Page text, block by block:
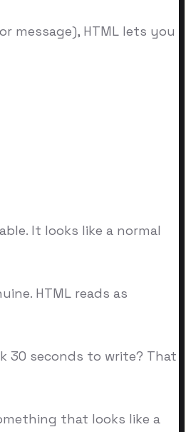
message), HTML lets you
It looks like a normal
HTML reads as
30 seconds to write? That
that looks like a